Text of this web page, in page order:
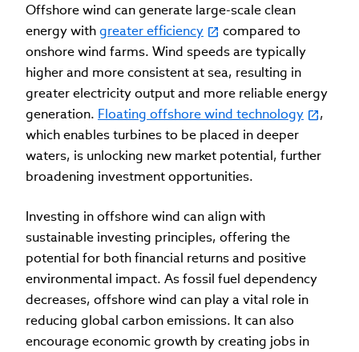
Offshore wind can generate large-scale clean
energy withgreater efficiency
compared to
onshore wind farms. Wind speeds are typically
higher and more consistent at sea, resulting in
greater electricity output and more reliable energy
generation. Floating offshore wind technology
,
which enables turbines to be placed in deeper
waters, is unlocking new market potential, further
broadening investment opportunities.
Investing in offshore wind can align with
sustainable investing principles, offering the
potential for both financial returns and positive
environmental impact. As fossil fuel dependency
decreases, offshore wind can play a vital role in
reducing global carbon emissions. It can also
encourage economic growth by creating jobs in